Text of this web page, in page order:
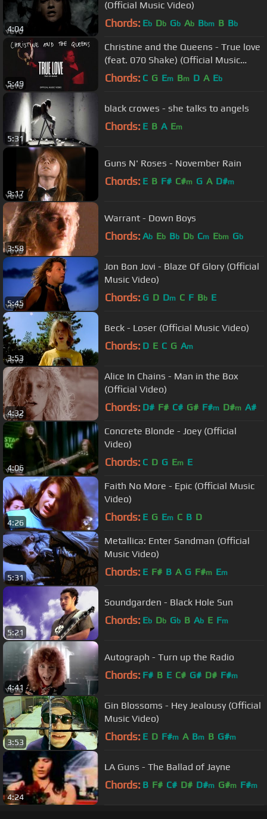
4:04
(Official Music Video)
Chords: Eb Db Gb Ab Bbm B Bb
5:49
Christine and the Queens - True love
(feat. 070 Shake) (Official Music
Video)
Chords: C G Em Bm D A Eb
5:31
black crowes - she talks to angels
Chords: E B A Em
9:17
Guns N' Roses - November Rain
Chords: E B F# C#m G A D#m
3:58
Warrant - Down Boys
Chords: Ab Eb Bb Db Cm Ebm Gb
5:45
Jon Bon Jovi - Blaze Of Glory (Official
Music Video)
Chords: G D Dm C F Bb E
3:53
Beck - Loser (Official Music Video)
Chords: D E C G Am
4:32
Alice In Chains - Man in the Box
(Official Video)
Chords: D# F# C# G# F#m D#m A#
4:06
Concrete Blonde - Joey (Official
Video)
Chords: C D G Em E
4:26
Faith No More - Epic (Official Music
Video)
Chords: E G Em C B D
5:31
Metallica: Enter Sandman (Official
Music Video)
Chords: E F# B A G F#m Em
5:21
Soundgarden - Black Hole Sun
Chords: Eb Db Gb B Ab E Fm
4:41
Autograph - Turn up the Radio
Chords: F# B E C# G# D# F#m
3:53
Gin Blossoms - Hey Jealousy (Official
Music Video)
Chords: E D F#m A Bm B G#m
4:24
LA Guns - The Ballad of Jayne
Chords: B F# C# D# D#m G#m F#m